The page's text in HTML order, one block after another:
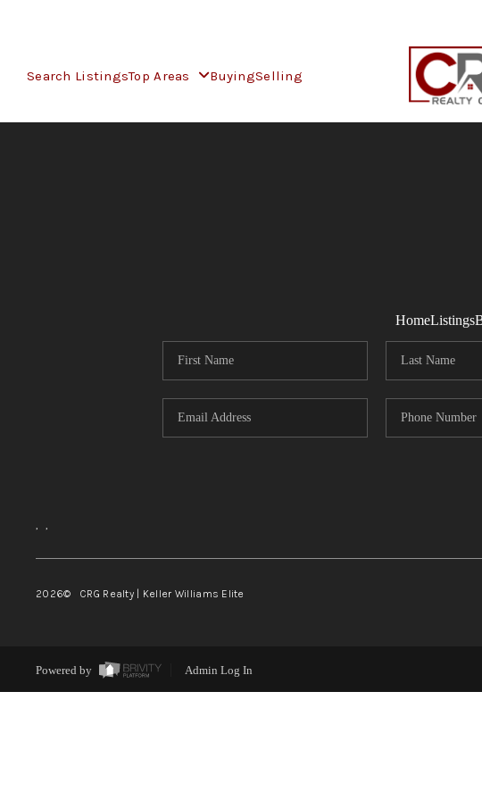
Search ListingsTop Areas BuyingSelling
HomeListings
, ,
2026© CRG Realty | Keller Williams Elite
Powered by Admin Log In